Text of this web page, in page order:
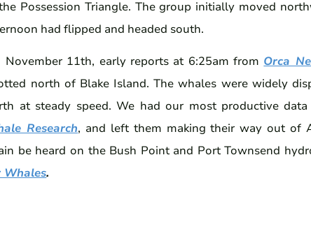
Possession Triangle. The group initially moved
had flipped and headed south.
November 11th, early reports at 6:25am from Orca
north of Blake Island. The whales were widely
at steady speed. We had our most productive
Research, and left them making their way out of
be heard on the Bush Point and Port Townsend
Whales.